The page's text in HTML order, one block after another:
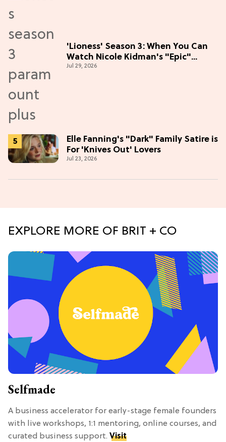
'Lioness' Season 3: When You Can
Watch Nicole Kidman's "Epic"
Thriller
Jul 29, 2026
Elle Fanning's "Dark" Family Satire is
For 'Knives Out' Lovers
Jul 23, 2026
EXPLORE MORE OF BRIT + CO
Selfmade
A business accelerator for early-stage female founders
with live workshops, 1:1 mentoring, online courses, and
curated business support. Visit